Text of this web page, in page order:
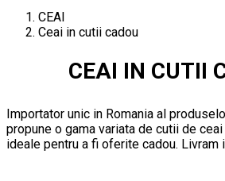
CEAI
Ceai in cutii cadou
CEAI IN CUTII
Importator unic in Romania al
propune o gama variata de cutii de
ideale pentru a fi oferite cadou. Livram